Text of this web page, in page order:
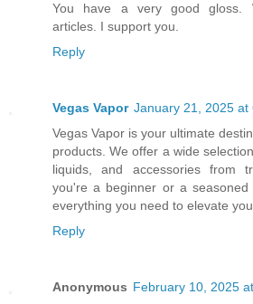
You have a very good gloss.
articles. I support you.
Reply
Vegas Vapor January 21, 2025 at
Vegas Vapor is your ultimate
products. We offer a wide
liquids, and accessories from
you're a beginner or a seasoned
everything you need to elevate
Reply
Anonymous February 10, 2025